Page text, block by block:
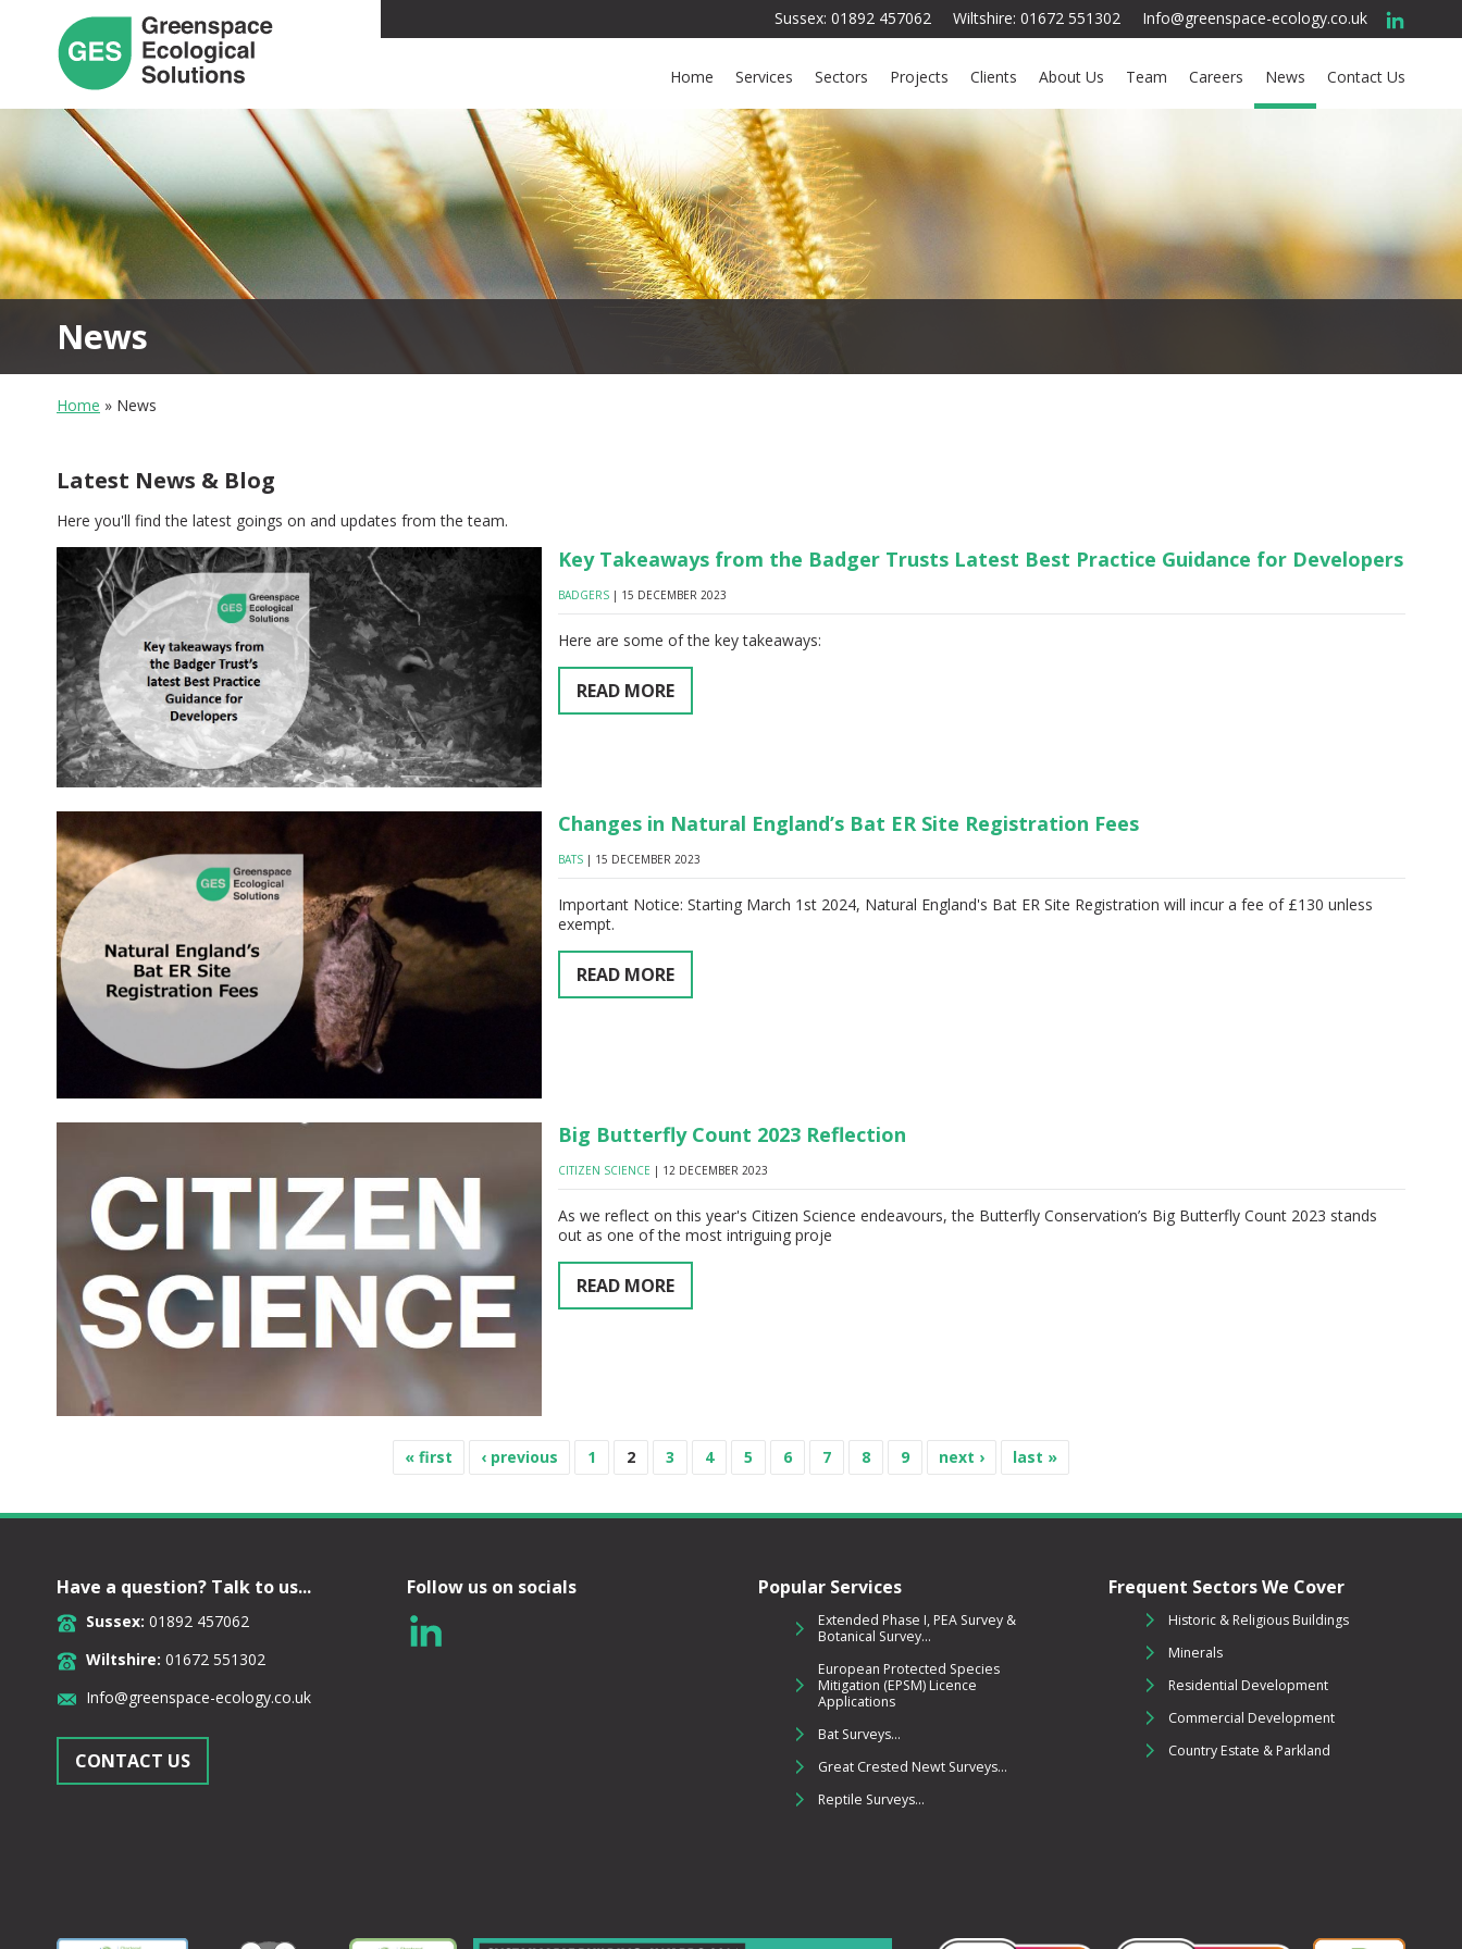
Sussex: 01892 457062 Wiltshire: 01672 551302 Info@greenspace-ecology.co.uk
Contact Us
News
Careers
Team
About Us
Clients
Projects
Sectors
Services
Home
News
Home » News
Latest News & Blog
Here you'll find the latest goings on and updates from the team.
Key Takeaways from the Badger Trusts Latest Best Practice Guidance for Developers
BADGERS | 15 DECEMBER 2023
Here are some of the key takeaways:
READ MORE
Changes in Natural England’s Bat ER Site Registration Fees
BATS | 15 DECEMBER 2023
Important Notice: Starting March 1st 2024, Natural England's Bat ER Site Registration will incur a fee of £130 unless
exempt.
READ MORE
Big Butterfly Count 2023 Reflection
CITIZEN SCIENCE | 12 DECEMBER 2023
As we reflect on this year's Citizen Science endeavours, the Butterfly Conservation’s Big Butterfly Count 2023 stands
out as one of the most intriguing proje
READ MORE
« first ‹ previous 1 2 3 4 5 6 7 8 9 next › last »
Have a question? Talk to us...
Sussex: 01892 457062
Wiltshire: 01672 551302
Info@greenspace-ecology.co.uk
CONTACT US
Follow us on socials Popular Services
Extended Phase I, PEA Survey &
Botanical Survey...
European Protected Species
Mitigation (EPSM) Licence
Applications
Bat Surveys...
Great Crested Newt Surveys...
Reptile Surveys...
Frequent Sectors We Cover
Historic & Religious Buildings
Minerals
Residential Development
Commercial Development
Country Estate & Parkland